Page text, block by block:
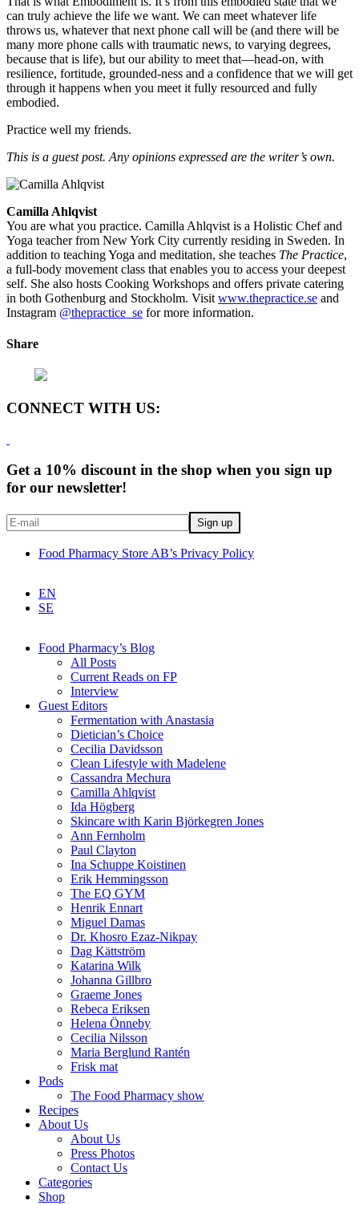
can truly achieve the life we want. We can meet whatever life
throws us, whatever that next phone call will be (and there will be
many more phone calls with traumatic news, to varying degrees,
because that is life), but our ability to meet that—head-on, with
resilience, fortitude, grounded-ness and a confidence that we will get
through it happens when you meet it fully resourced and fully
embodied.
Practice well my friends.
This is a guest post. Any opinions expressed are the writer’s own.
Camilla Ahlqvist
You are what you practice. Camilla Ahlqvist is a Holistic Chef and
Yoga teacher from New York City currently residing in Sweden. In
addition to teaching Yoga and meditation, she teaches The Practice,
a full-body movement class that enables you to access your deepest
self. She also hosts Cooking Workshops and offers private catering
in both Gothenburg and Stockholm. Visit www.thepractice.se and
Instagram @thepractice_se for more information.
Share
CONNECT WITH US:
Get a 10% discount in the shop when you sign up
for our newsletter!
Food Pharmacy Store AB’s Privacy Policy
EN
SE
Food Pharmacy’s Blog
All Posts
Current Reads on FP
Interview
Guest Editors
Fermentation with Anastasia
Dietician’s Choice
Cecilia Davidsson
Clean Lifestyle with Madelene
Cassandra Mechura
Camilla Ahlqvist
Ida Högberg
Skincare with Karin Björkegren Jones
Ann Fernholm
Paul Clayton
Ina Schuppe Koistinen
Erik Hemmingsson
The EQ GYM
Henrik Ennart
Miguel Damas
Dr. Khosro Ezaz-Nikpay
Dag Kättström
Katarina Wilk
Johanna Gillbro
Graeme Jones
Rebeca Eriksen
Helena Önneby
Cecilia Nilsson
Maria Berglund Rantén
Frisk mat
Pods
The Food Pharmacy show
Recipes
About Us
About Us
Press Photos
Contact Us
Categories
Shop